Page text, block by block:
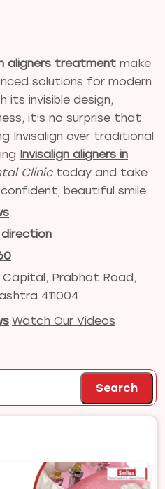
aligners treatment make
solutions for modern
its invisible design,
it’s no surprise that
Invisalign over traditional
Invisalign aligners in
Clinictoday and take
beautiful smile.
Capital, Prabhat Road,
411004
Watch Our Videos
Search